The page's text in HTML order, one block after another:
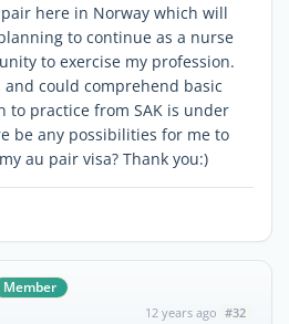
here in Norway which will
to continue as a nurse
to exercise my profession.
could comprehend basic
to practice from SAK is under
be any possibilities for me to
au pair visa? Thank you:)
Member
12 years ago #32